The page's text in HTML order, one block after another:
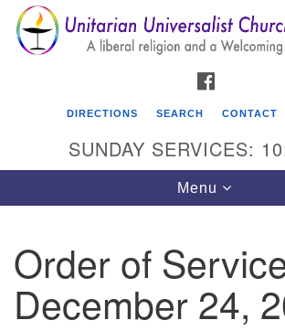
Search
for:
Google
Map
Unitarian Universalist Church of
3921 Broadmor Rd.
Huntsville AL, 35810
DIRECTIONS SEARCH CONTACT
SUNDAY SERVICES:
Toggle
navigation
Menu
Order of
December 24,